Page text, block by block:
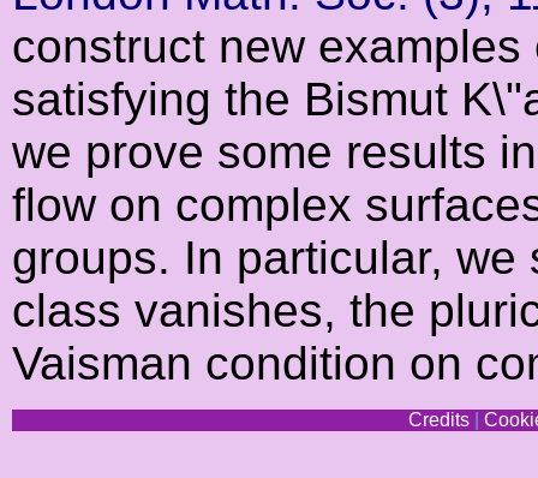
construct new
satisfying the Bismut
we prove some results
flow on complex
groups. In particular,
class vanishes, the
Vaisman condition on
Credits